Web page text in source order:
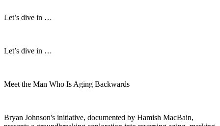
Let’s dive in …
Let’s dive in …
Meet the Man Who Is Aging Backwards
Bryan Johnson's initiative, documented by Hamish MacBain,